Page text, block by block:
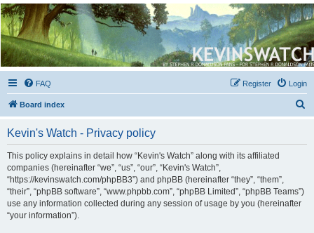
Kevin's Watch
Official Discussion Forum for the works of Stephen R. Donaldson
FAQ Login
Register
Board index
Kevin's Watch - Privacy policy
This policy explains in detail how “Kevin's Watch” along with its affiliated
companies (hereinafter “we”, “us”, “our”, “Kevin's Watch”,
“https://kevinswatch.com/phpBB3”) and phpBB (hereinafter “they”, “them”,
“their”, “phpBB software”, “www.phpbb.com”, “phpBB Limited”, “phpBB Teams”)
use any information collected during any session of usage by you (hereinafter
“your information”).